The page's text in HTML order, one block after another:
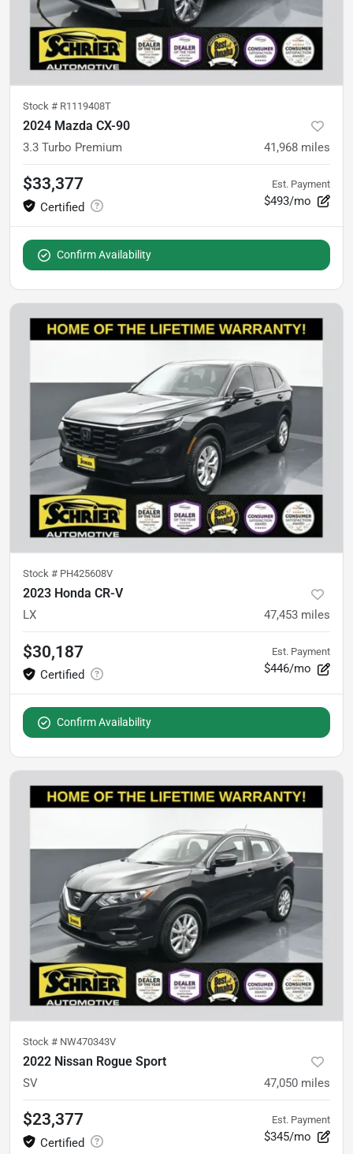
Stock # R1119408T
2024 Mazda CX-90
3.3 Turbo Premium 41,968 miles
$33,377 Est. Payment
$493/mo
Confirm Availability
Stock # PH425608V
2023 Honda CR-V
LX 47,453 miles
$30,187 Est. Payment
$446/mo
Confirm Availability
Stock # NW470343V
2022 Nissan Rogue Sport
SV 47,050 miles
$23,377 Est. Payment
$345/mo